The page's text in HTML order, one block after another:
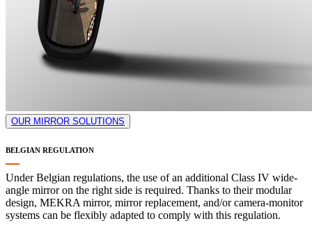
OUR MIRROR SOLUTIONS
BELGIAN REGULATION
Under Belgian regulations, the use of an additional Class IV wide-
angle mirror on the right side is required. Thanks to their modular
design, MEKRA mirror, mirror replacement, and/or camera-monitor
systems can be flexibly adapted to comply with this regulation.